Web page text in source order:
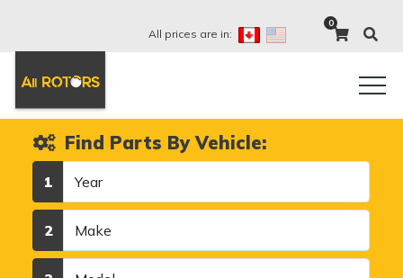
All prices are in:
0
Find Parts By Vehicle:
1
2